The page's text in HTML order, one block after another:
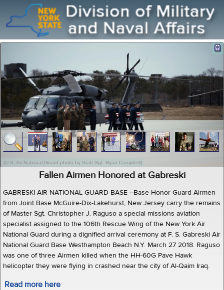
(U.S. Air National Guard photo by Staff Sgt. Ryan Campbell)
Fallen Airmen Honored at Gabreski
GABRESKI AIR NATIONAL GUARD BASE --Base Honor Guard Airmen
from Joint Base McGuire-Dix-Lakehurst, New Jersey carry the remains
of Master Sgt. Christopher J. Raguso a special missions aviation
specialist assigned to the 106th Rescue Wing of the New York Air
National Guard during a dignified arrival ceremony at F. S. Gabreski Air
National Guard Base Westhampton Beach N.Y. March 27 2018. Raguso
was one of three Airmen killed when the HH-60G Pave Hawk
helicopter they were flying in crashed near the city of Al-Qaim Iraq.
Read more here